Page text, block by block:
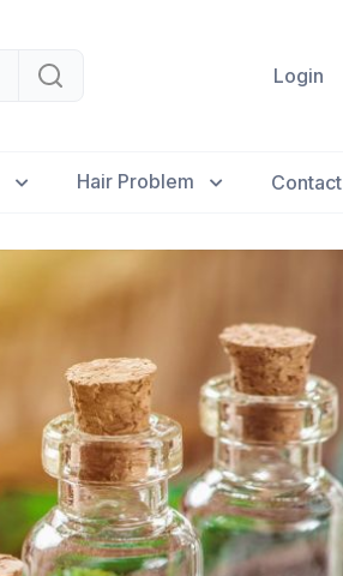
Login
Hair Problem Contact